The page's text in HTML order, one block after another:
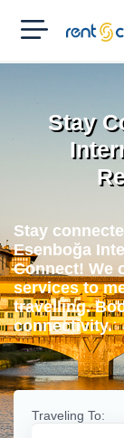
RENT'N
CONNECT
Stay
Stay
Esenboğa
Connect! We
services to
travelling.
connectivity.
Traveling To: